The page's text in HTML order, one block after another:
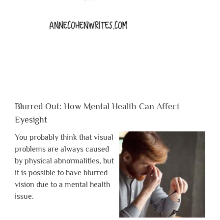
Blurred Out: How Mental Health Can Affect
Eyesight
You probably think that visual
problems are always caused
by physical abnormalities, but
it is possible to have blurred
vision due to a mental health
issue.